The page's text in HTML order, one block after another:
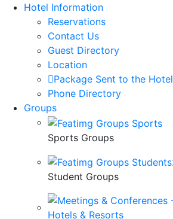
Hotel Information
Reservations
Contact Us
Guest Directory
Location
Package Sent to the Hotel
Phone Directory
Groups
Sports Groups
Student Groups